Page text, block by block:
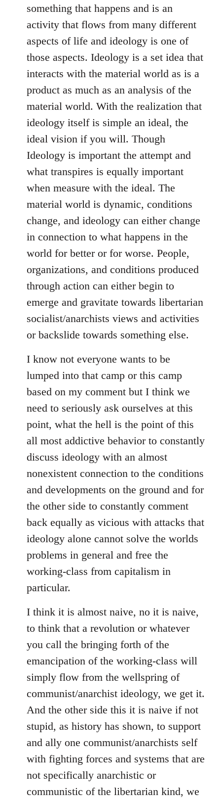
something that happens and is an
activity that flows from many different
aspects of life and ideology is one of
those aspects. Ideology is a set idea that
interacts with the material world as is a
product as much as an analysis of the
material world. With the realization that
ideology itself is simple an ideal, the
ideal vision if you will. Though
Ideology is important the attempt and
what transpires is equally important
when measure with the ideal. The
material world is dynamic, conditions
change, and ideology can either change
in connection to what happens in the
world for better or for worse. People,
organizations, and conditions produced
through action can either begin to
emerge and gravitate towards libertarian
socialist/anarchists views and activities
or backslide towards something else.
I know not everyone wants to be
lumped into that camp or this camp
based on my comment but I think we
need to seriously ask ourselves at this
point, what the hell is the point of this
all most addictive behavior to constantly
discuss ideology with an almost
nonexistent connection to the conditions
and developments on the ground and for
the other side to constantly comment
back equally as vicious with attacks that
ideology alone cannot solve the worlds
problems in general and free the
working-class from capitalism in
particular.
I think it is almost naive, no it is naive,
to think that a revolution or whatever
you call the bringing forth of the
emancipation of the working-class will
simply flow from the wellspring of
communist/anarchist ideology, we get it.
And the other side this it is naive if not
stupid, as history has shown, to support
and ally one communist/anarchists self
with fighting forces and systems that are
not specifically anarchistic or
communistic of the libertarian kind, we